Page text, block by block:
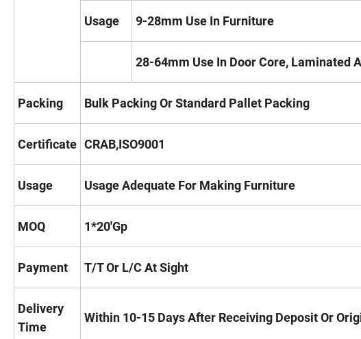
Usage 9-28mm Use In Furniture
28-64mm Use In Door Core, Laminated
Packing Bulk Packing Or Standard Pallet Packing
Certificate CRAB,ISO9001
Usage Usage Adequate For Making Furniture
MOQ 1*20'Gp
Payment T/T Or L/C At Sight
Delivery
Time
Within 10-15 Days After Receiving Deposit Or